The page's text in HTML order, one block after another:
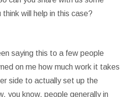
will help in this case?
saying this to a few people
on me how much work it takes
side to actually set up the
you know, people generally in